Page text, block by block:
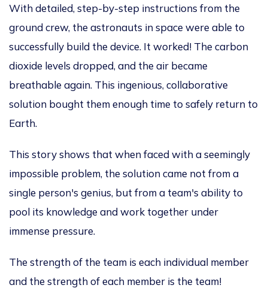
With detailed, step-by-step instructions from the
ground crew, the astronauts in space were able to
successfully build the device. It worked! The carbon
dioxide levels dropped, and the air became
breathable again. This ingenious, collaborative
solution bought them enough time to safely return to
Earth.
This story shows that when faced with a seemingly
impossible problem, the solution came not from a
single person's genius, but from a team's ability to
pool its knowledge and work together under
immense pressure.
The strength of the team is each individual member
and the strength of each member is the team!